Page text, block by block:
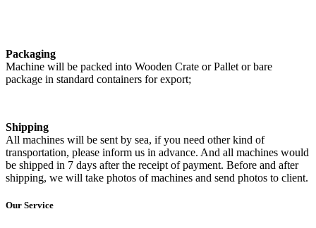
Packaging
Machine will be packed into Wooden Crate or Pallet or bare
package in standard containers for export;
Shipping
All machines will be sent by sea, if you need other kind of
transportation, please inform us in advance. And all machines would
be shipped in 7 days after the receipt of payment. Before and after
shipping, we will take photos of machines and send photos to client.
Our Service